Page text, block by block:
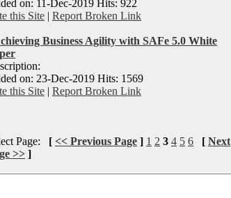
on: 11-Dec-2019 Hits: 922
this Site | Report Broken Link
Business Agility with SAFe 5.0 White
on: 23-Dec-2019 Hits: 1569
this Site | Report Broken Link
Page: [ << Previous Page ] 1 2 3 4 5 6 [ Next
>> ]